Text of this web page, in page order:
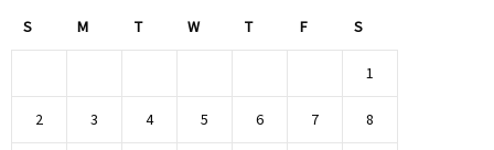
S M T W T F S
1
2 3 4 5 6 7 8